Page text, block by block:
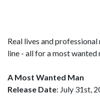
Real lives and
line - all for a most wanted
A Most Wanted Man
Release Date: July 31st,